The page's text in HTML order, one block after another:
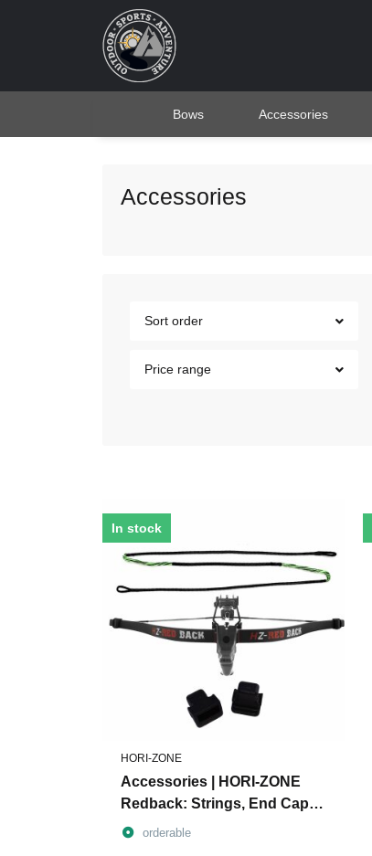
Bows Accessories
Accessories
Sort order
Price range
In stock
HORI-ZONE
Accessories | HORI-ZONE
Redback: Strings, End Caps,
Limbsorderable